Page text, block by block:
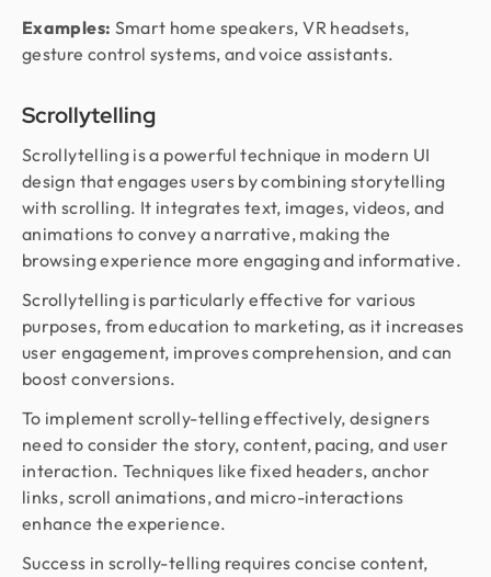
Examples: Smart home speakers, VR headsets,
gesture control systems, and voice assistants.
Scrollytelling
Scrollytelling is a powerful technique in modern UI
design that engages users by combining storytelling
with scrolling. It integrates text, images, videos, and
animations to convey a narrative, making the
browsing experience more engaging and informative.
Scrollytelling is particularly effective for various
purposes, from education to marketing, as it increases
user engagement, improves comprehension, and can
boost conversions.
To implement scrolly-telling effectively, designers
need to consider the story, content, pacing, and user
interaction. Techniques like fixed headers, anchor
links, scroll animations, and micro-interactions
enhance the experience.
Success in scrolly-telling requires concise content,